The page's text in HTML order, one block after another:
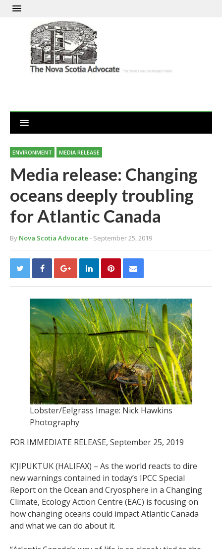
ENVIRONMENT MEDIA RELEASE
Media release: Changing
oceans deeply troubling
for Atlantic Canada
By Nova Scotia Advocate - September 25, 2019
Lobster/Eelgrass Image: Nick Hawkins
Photography
FOR IMMEDIATE RELEASE, September 25, 2019
K’JIPUKTUK (HALIFAX) – As the world reacts to dire
new warnings contained in today’s IPCC Special
Report on the Ocean and Cryosphere in a Changing
Climate, Ecology Action Centre (EAC) is focusing on
how changing oceans could impact Atlantic Canada
and what we can do about it.